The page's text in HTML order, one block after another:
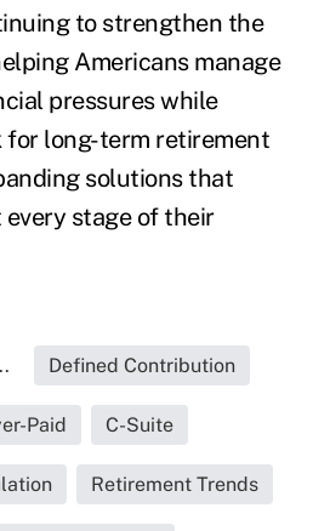
to strengthen the
Americans manage
pressures while
for long-term retirement
solutions that
stage of their
Defined Contribution
Paid C-Suite
Retirement Trends